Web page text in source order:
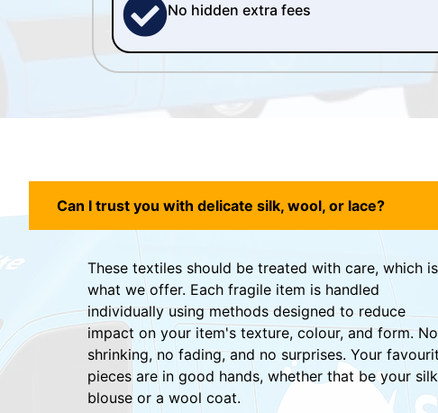
No hidden extra fees
Can I trust you with delicate silk, wool, or lace?
These textiles should be treated with care, which is
what we offer. Each fragile item is handled
individually using methods designed to reduce
impact on your item's texture, colour, and form. No
shrinking, no fading, and no surprises. Your
pieces are in good hands, whether that be your silk
blouse or a wool coat.